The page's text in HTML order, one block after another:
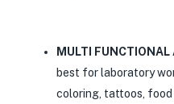
MULTI
best for laboratory
coloring, tattoos, food